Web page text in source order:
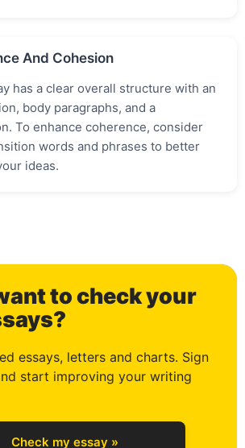
And Cohesion
has a clear overall structure with an
body paragraphs, and a
To enhance coherence, consider
words and phrases to better
ideas.
to check your
essays, letters and charts. Sign
start improving your writing
Check my essay »
1